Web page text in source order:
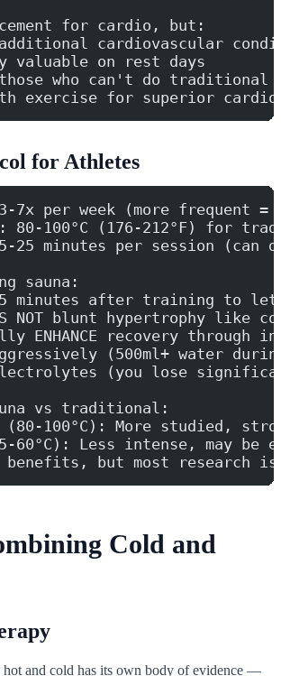
for cardio, but:
cardiovascular
valuable on rest days
who can't do
exercise for superior
for Athletes
7x per week (more frequent
80-100°C (176-212°F) for
25 minutes per session (can
sauna:
minutes after training to
NOT blunt hypertrophy like
ENHANCE recovery through
(500ml+ water
(you lose
vs traditional:
100°C): More studied,
60°C): Less intense, may be
benefits, but most research
Cold and
hot and cold has its own body of evidence —